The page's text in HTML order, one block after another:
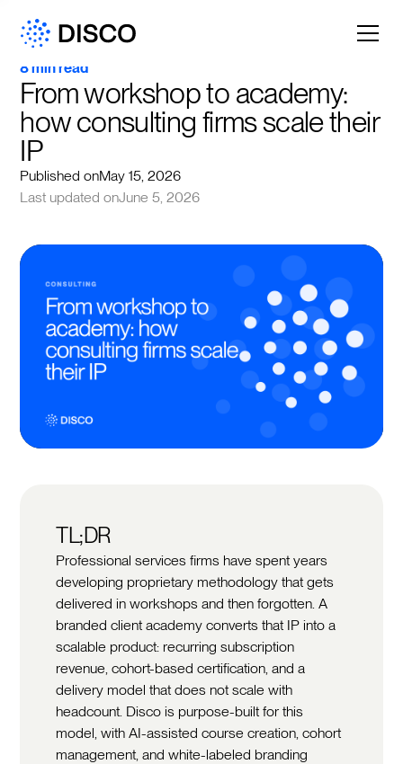
8 min read
From workshop to academy:
how consulting firms scale their
IP
Published onMay 15, 2026
Last updated onJune 5, 2026
TL;DR
Professional services firms have spent years
developing proprietary methodology that gets
delivered in workshops and then forgotten. A
branded client academy converts that IP into a
scalable product: recurring subscription
revenue, cohort-based certification, and a
delivery model that does not scale with
headcount. Disco is purpose-built for this
model, with AI-assisted course creation, cohort
management, and white-labeled branding